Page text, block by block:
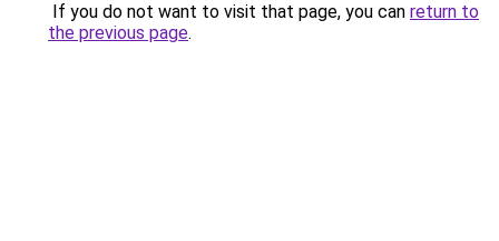
If you do not want to visit that page, you can return to
the previous page.